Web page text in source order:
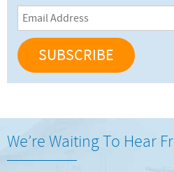
Email
Address
We’re Waiting To Hear